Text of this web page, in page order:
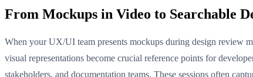
From Mockups in Video to Searchable
When your UX/UI team presents mockups during design review
visual representations become crucial reference points for
stakeholders, and documentation teams. These sessions often